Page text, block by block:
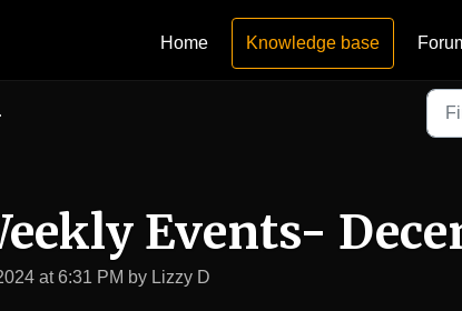
Home Knowledge base
Events-
at 6:31 PM by Lizzy D